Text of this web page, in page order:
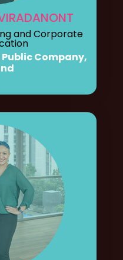
and Corporate
Company,